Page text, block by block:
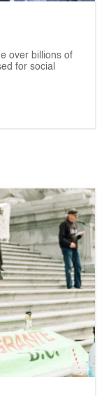
over billions of
for social